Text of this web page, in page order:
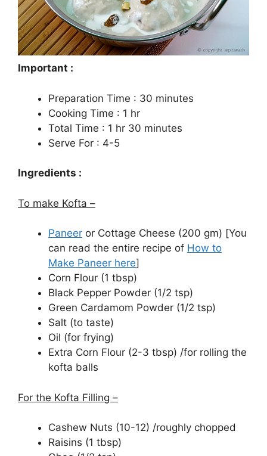
Important :
Preparation Time : 30 minutes
Cooking Time : 1 hr
Total Time : 1 hr 30 minutes
Serve For : 4-5
Ingredients :
To make Kofta –
Paneer or Cottage Cheese (200 gm) [You
can read the entire recipe of How to
Make Paneer here]
Corn Flour (1 tbsp)
Black Pepper Powder (1/2 tsp)
Green Cardamom Powder (1/2 tsp)
Salt (to taste)
Oil (for frying)
Extra Corn Flour (2-3 tbsp) /for rolling the
kofta balls
For the Kofta Filling –
Cashew Nuts (10-12) /roughly chopped
Raisins (1 tbsp)